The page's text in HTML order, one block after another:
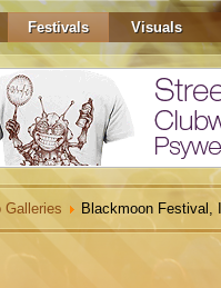
Festivals
Visuals
Galleries Blackmoon Festival,